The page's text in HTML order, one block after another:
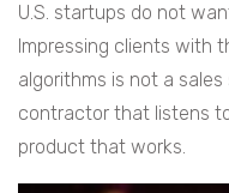
U.S. startups do not
Impressing clients with
algorithms is not a
contractor that listens
product that works.